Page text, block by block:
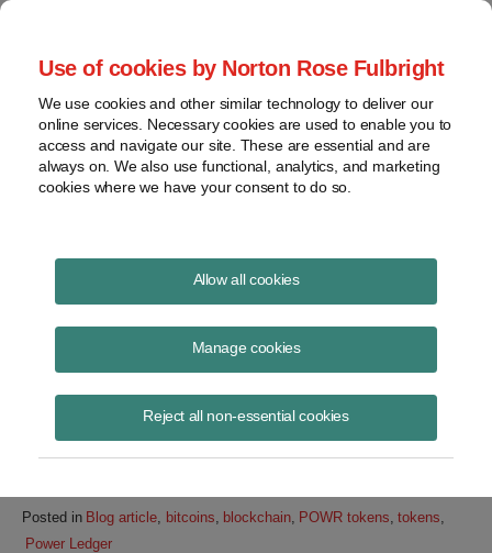
Use of cookies by Norton Rose Fulbright
We use cookies and other similar technology to deliver our
online services. Necessary cookies are used to enable you to
access and navigate our site. These are essential and are
always on. We also use functional, analytics, and marketing
cookies where we have your consent to do so.
Allow all cookies
Manage cookies
Reject all non-essential cookies
Project Finance News Blog
Power ledger concludes token offering
September 6, 2017
Power Ledger, a company based in Perth, Australia, has now
concluded its sale of tokens for a peer-to-peer platform that will enable
renewable energy tradi
Posted in Blog article bitcoins blockchain, POWR tokens tokens
Power Ledger